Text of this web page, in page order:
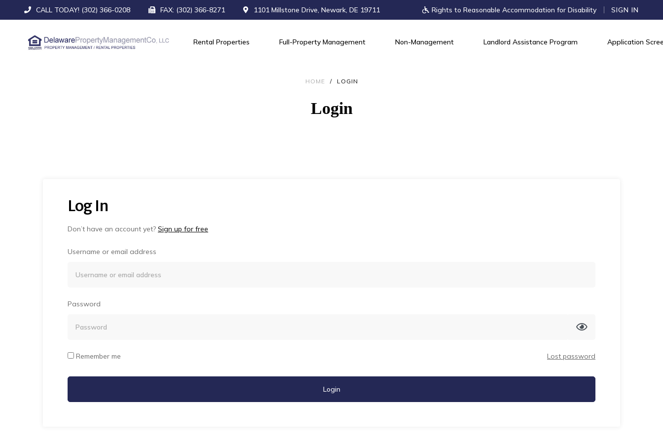
CALL TODAY! (302) 366-0208 FAX: (302) 366-8271 1101 Millstone Drive, Newark, DE 19711 Rights to Reasonable Accommodation for Disability SIGN IN
Rental Properties Full-Property Management Non-Management Landlord Assistance Program Application
HOME / LOGIN
Login
Log In
Don’t have an account yet? Sign up for free
Username or email address
Password
Remember me Lost password
Login